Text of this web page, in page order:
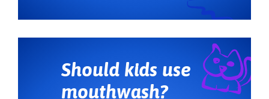
Should kids use
mouthwash?